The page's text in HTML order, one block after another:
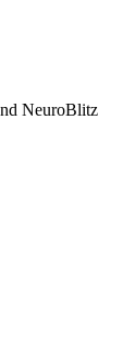
NeuroBlitz